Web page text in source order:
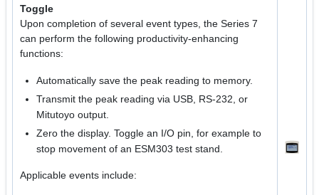
Toggle
Upon completion of several event types, the Series 7
can perform the following productivity-enhancing
functions:
Automatically save the peak reading to memory.
Transmit the peak reading via USB, RS-232, or
Mitutoyo output.
Zero the display. Toggle an I/O pin, for example to
stop movement of an ESM303 test stand.
Applicable events include: